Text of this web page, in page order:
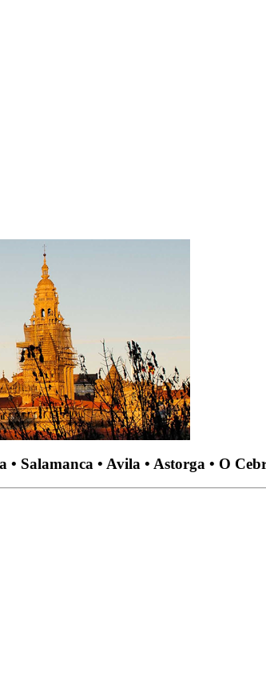
Salamanca • Avila • Astorga • O